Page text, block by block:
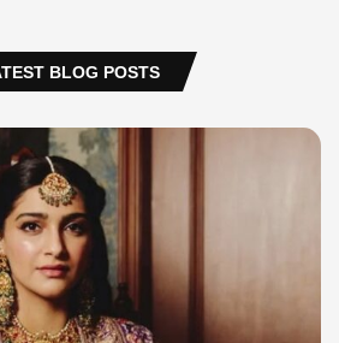
BLOG POSTS